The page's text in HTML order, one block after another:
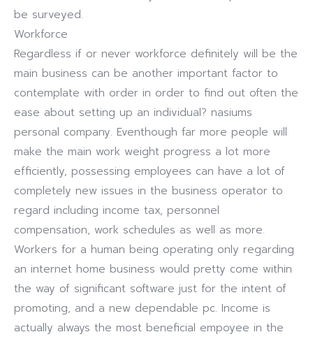
be surveyed.
Workforce
Regardless if or never workforce definitely will be the
main business can be another important factor to
contemplate with order in order to find out often the
ease about setting up an individual? nasiums
personal company. Eventhough far more people will
make the main work weight progress a lot more
efficiently, possessing employees can have a lot of
completely new issues in the business operator to
regard including income tax, personnel
compensation, work schedules as well as more.
Workers for a human being operating only regarding
an internet home business would pretty come within
the way of significant software just for the intent of
promoting, and a new dependable pc. Income is
actually always the most beneficial empoyee in the